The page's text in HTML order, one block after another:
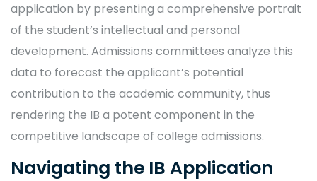
application by presenting a comprehensive portrait
of the student’s intellectual and personal
development. Admissions committees analyze this
data to forecast the applicant’s potential
contribution to the academic community, thus
rendering the IB a potent component in the
competitive landscape of college admissions.
Navigating the IB Application